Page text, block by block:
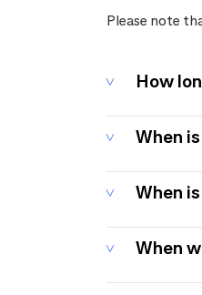
Please note
How
When
When
When